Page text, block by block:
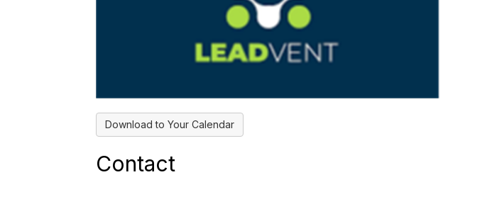
Download to Your Calendar
Contact